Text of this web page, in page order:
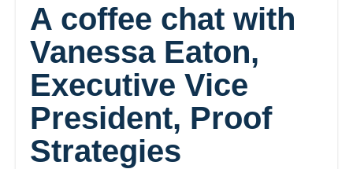
A coffee chat with
Vanessa Eaton,
Executive Vice
President, Proof
Strategies